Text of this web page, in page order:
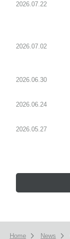
2026.07.22
2026.07.02
2026.06.30
2026.06.24
2026.05.27
Home News